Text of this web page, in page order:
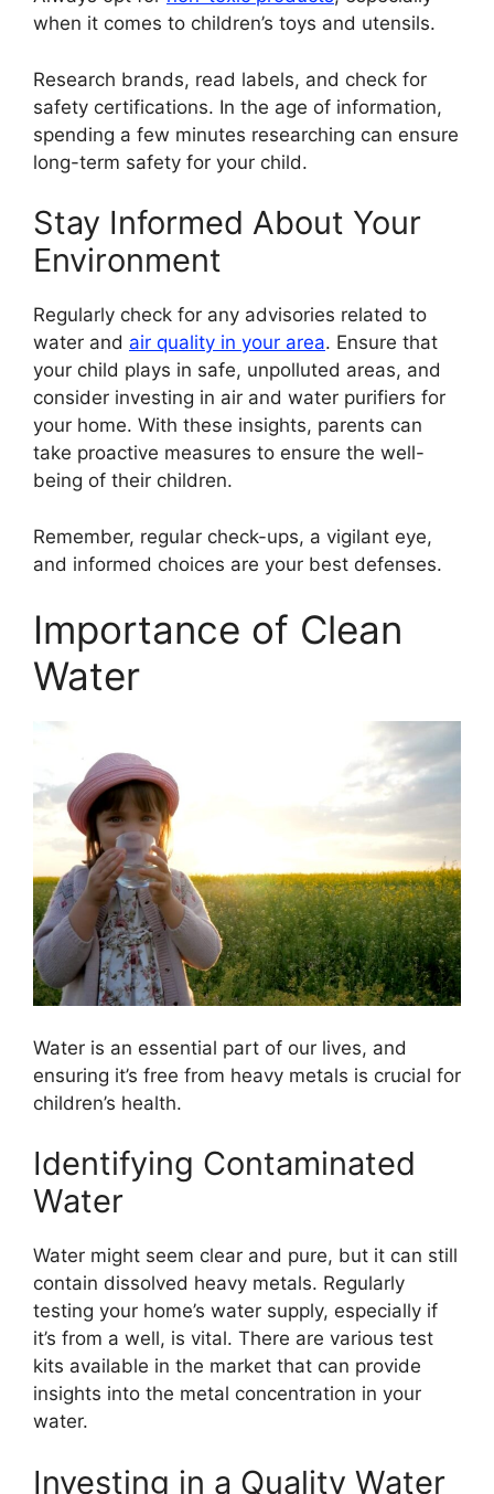
when it comes to children’s toys and utensils.
Research brands, read labels, and check for
safety certifications. In the age of information,
spending a few minutes researching can ensure
long-term safety for your child.
Stay Informed About Your
Environment
Regularly check for any advisories related to
water and air quality in your area. Ensure that
your child plays in safe, unpolluted areas, and
consider investing in air and water purifiers for
your home. With these insights, parents can
take proactive measures to ensure the well-
being of their children.
Remember, regular check-ups, a vigilant eye,
and informed choices are your best defenses.
Importance of Clean
Water
Water is an essential part of our lives, and
ensuring it’s free from heavy metals is crucial for
children’s health.
Identifying Contaminated
Water
Water might seem clear and pure, but it can still
contain dissolved heavy metals. Regularly
testing your home’s water supply, especially if
it’s from a well, is vital. There are various test
kits available in the market that can provide
insights into the metal concentration in your
water.
Investing in a Quality Water